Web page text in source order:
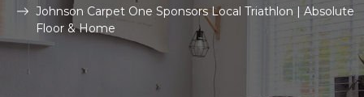
Johnson Carpet One Sponsors Local Triathlon | Absolute
Floor & Home